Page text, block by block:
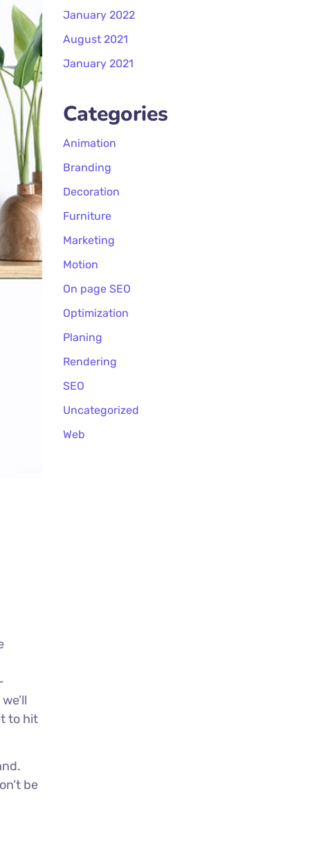
to hit
be
January 2022
August 2021
January 2021
Categories
Animation
Branding
Decoration
Furniture
Marketing
Motion
On page SEO
Optimization
Planing
Rendering
SEO
Uncategorized
Web